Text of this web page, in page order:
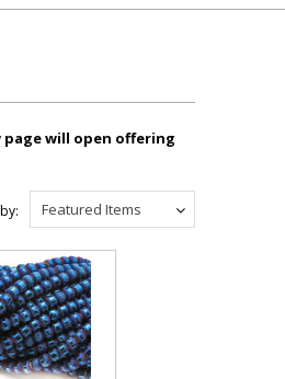
page will open offering
Featured Items